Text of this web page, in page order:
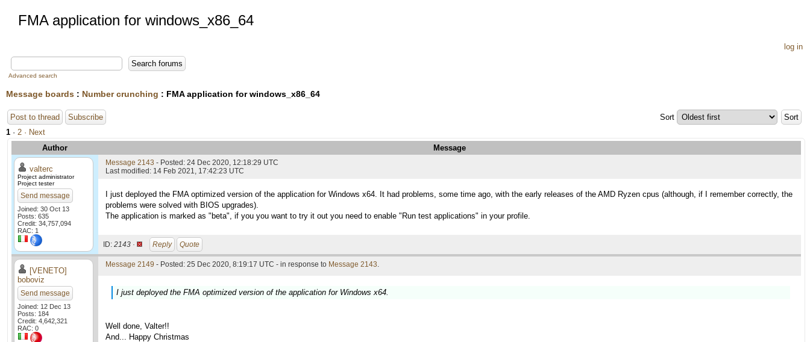
FMA application for windows_x86_64
log in
Advanced search
Message boards : Number crunching : FMA application for windows_x86_64
Post to thread Subscribe
Sort
1 · 2 · Next
Author
Message
valterc
Project administrator
Project tester
Send message
Joined: 30 Oct 13
Posts: 635
Credit: 34,757,094
RAC: 1
Message 2143 - Posted: 24 Dec 2020, 12:18:29 UTC
Last modified: 14 Feb 2021, 17:42:23 UTC
I just deployed the FMA optimized version of the application for Windows x64. It had problems, some time ago, with the early releases of the AMD Ryzen cpus (although, if I remember correctly, the
problems were solved with BIOS upgrades).
The application is marked as "beta", if you you want to try it out you need to enable "Run test applications" in your profile.
ID: 2143 · Reply Quote
[VENETO]
boboviz
Send message
Joined: 12 Dec 13
Posts: 184
Credit: 4,642,321
RAC: 0
Message 2149 - Posted: 25 Dec 2020, 8:19:17 UTC - in response to Message 2143.
I just deployed the FMA optimized version of the application for Windows x64.
Well done, Valter!!
And... Happy Christmas